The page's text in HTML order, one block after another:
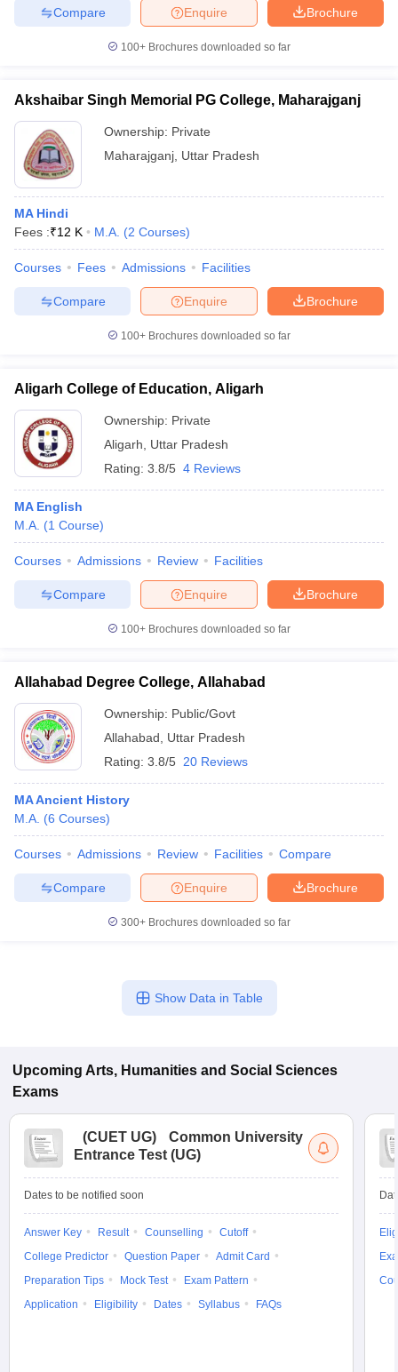
Brochure
Enquire
Compare
100+ Brochures downloaded so far
Akshaibar Singh Memorial PG College, Maharajganj
Ownership: Private
Maharajganj Uttar Pradesh
MA Hindi
Fees :₹12 K M.A. (2 Courses)
Courses Fees Admissions Facilities
Brochure
Enquire
Compare
100+ Brochures downloaded so far
Aligarh College of Education, Aligarh
Ownership: Private
Aligarh
Uttar Pradesh
Rating: 3.8/5 4 Reviews
MA English
M.A. (1 Course)
Courses Admissions Review Facilities
Brochure
Enquire
Compare
100+ Brochures downloaded so far
Allahabad Degree College, Allahabad
Ownership: Public/Govt
Allahabad
Uttar Pradesh
Rating: 3.8/5 20 Reviews
MA Ancient History
M.A. (6 Courses)
Courses Admissions Review Facilities Compare
Brochure
Enquire
Compare
300+ Brochures downloaded so far
Show Data in Table
Upcoming Arts, Humanities and Social Sciences
Exams
(CUET UG)
Common University
Entrance Test (UG)
Dates to be notified soon
Answer Key Result Counselling
Cutoff
College Predictor
Question Paper
Admit Card
Preparation Tips
Mock Test
Exam Pattern
Application
Eligibility Dates Syllabus FAQs